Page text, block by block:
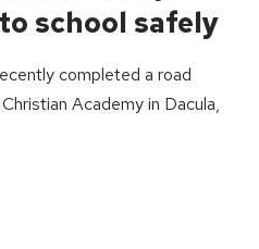
school safely
completed a road
Academy in Dacula,